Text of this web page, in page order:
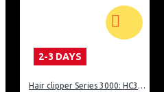
2-3 DAYS
Hair clipper Series 3000: HC350515